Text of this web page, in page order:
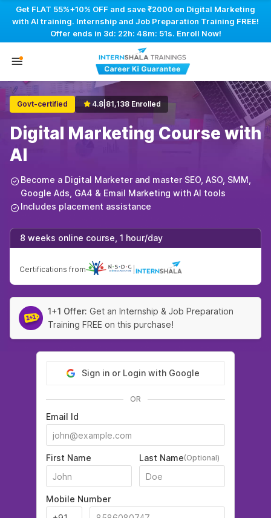
Get FLAT 55%+10% OFF and save ₹2000 on Digital Marketing
with AI training. Internship and Job Preparation Training FREE!
Offer ends in 3d: 22h: 48m: 50s. Enroll Now!
Govt-certified 4.8 81,138 Enrolled
Digital Marketing Course with
AI
Become a Digital Marketer and master SEO, ASO, SMM,
Google Ads, GA4 & Email Marketing with AI tools
Includes placement assistance
8 weeks online course, 1 hour/day
Certifications from
1+1 Offer: Get an Internship & Job Preparation
Training FREE on this purchase!
Sign in or Login with Google
OR
Email Id
First Name Last Name(Optional)
Mobile Number